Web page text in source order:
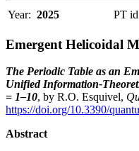
Year: 2025 PT
Emergent Helicoidal
The Periodic Table as an
Unified Information-
= 1–10, by R.O. Esquivel,
https://doi.org/10.3390/
Abstract